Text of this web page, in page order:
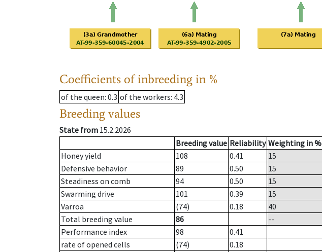
Coefficients of inbreeding in %
of the queen: 0.3 of the workers: 4.3
Breeding values
State from 15.2.2026
Breeding value Reliability Weighting in %
Honey yield
108 0.41
15
Defensive behavior
89 0.50
15
Steadiness on comb
94 0.50
15
Swarming drive
101 0.39
15
Varroa
(74) 0.18
40
Total breeding value
86
--
Performance index
98
0.41
rate of opened cells
(74)
0.18